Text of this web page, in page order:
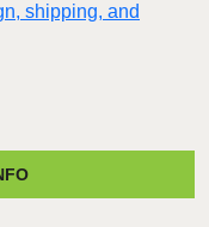
shipping, and